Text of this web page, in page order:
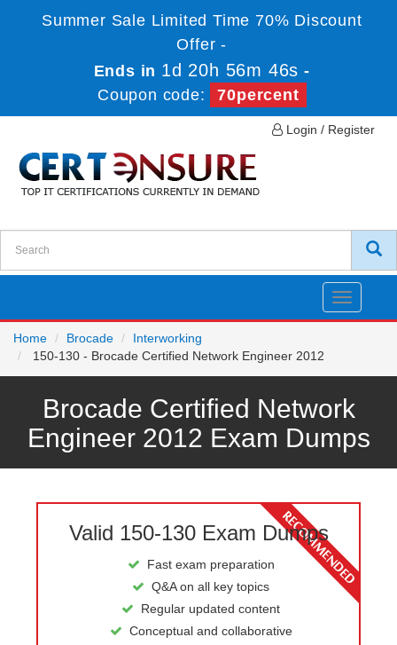
Summer Sale Limited Time 70% Discount
Offer -
Ends in 1d 20h 56m 46s -
Coupon code:
70percent
Login / Register
Toggle
Home
Brocade
Interworking
150-130 - Brocade Certified Network Engineer 2012
Brocade Certified Network
Engineer 2012 Exam Dumps
Valid 150-130 Exam Dumps
Fast exam preparation
Q&A on all key topics
Regular updated content
Conceptual and collaborative